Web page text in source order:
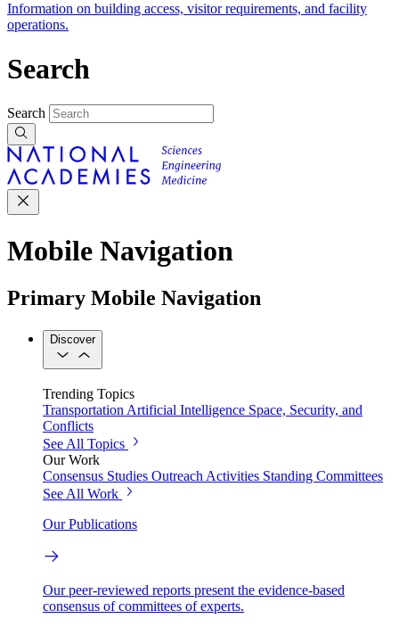
Information on building access, visitor requirements, and facility
operations.
Search
Search
Mobile Navigation
Primary Mobile Navigation
Discover
Trending Topics
Transportation Artificial Intelligence Space, Security, and
Conflicts
See All Topics
Our Work
Consensus Studies Outreach Activities Standing Committees
See All Work
Our Publications
Our peer-reviewed reports present the evidence-based
consensus of committees of experts.